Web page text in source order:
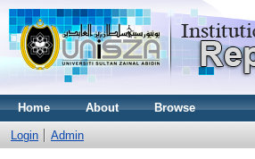
Home About Browse
Login Admin